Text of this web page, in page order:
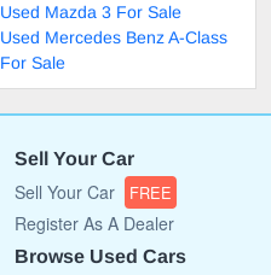
Used Mazda 3 For Sale
Used Mercedes Benz A-Class
For Sale
Sell Your Car
Sell Your Car FREE
Register As A Dealer
Browse Used Cars